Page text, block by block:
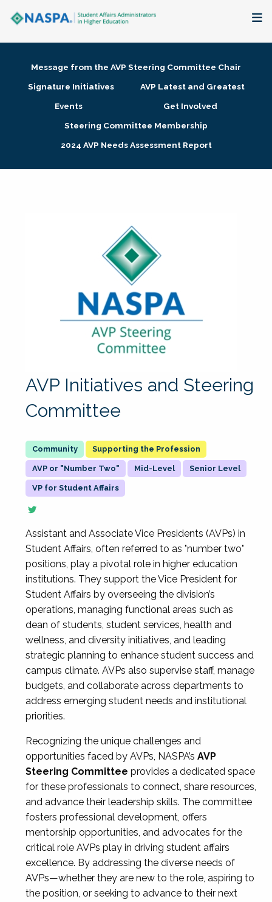
Membership + Communities
Research + Publications
Message from the AVP Steering Committee Chair
Signature Initiatives
AVP Latest and Greatest
Events
Get Involved
Steering Committee Membership
2024 AVP Needs Assessment Report
AVP Initiatives and Steering
Committee
Supporting the Profession
AVP or "Number Two" Mid-Level Senior Level
VP for Student Affairs
Assistant and Associate Vice Presidents (AVPs) in
Student Affairs, often referred to as "number two"
positions, play a pivotal role in higher education
institutions. They support the Vice President for
Student Affairs by overseeing the division’s
operations, managing functional areas such as
dean of students, student services, health and
wellness, and diversity initiatives, and leading
strategic planning to enhance student success and
campus climate. AVPs also supervise staff, manage
budgets, and collaborate across departments to
address emerging student needs and institutional
priorities.
Recognizing the unique challenges and
opportunities faced by AVPs, NASPA’s AVP
Steering Committee provides a dedicated space
for these professionals to connect, share resources,
and advance their leadership skills. The committee
fosters professional development, offers
mentorship opportunities, and advocates for the
critical role AVPs play in driving student affairs
excellence. By addressing the diverse needs of
AVPs—whether they are new to the role, aspiring to
the position, or seeking to advance to their next